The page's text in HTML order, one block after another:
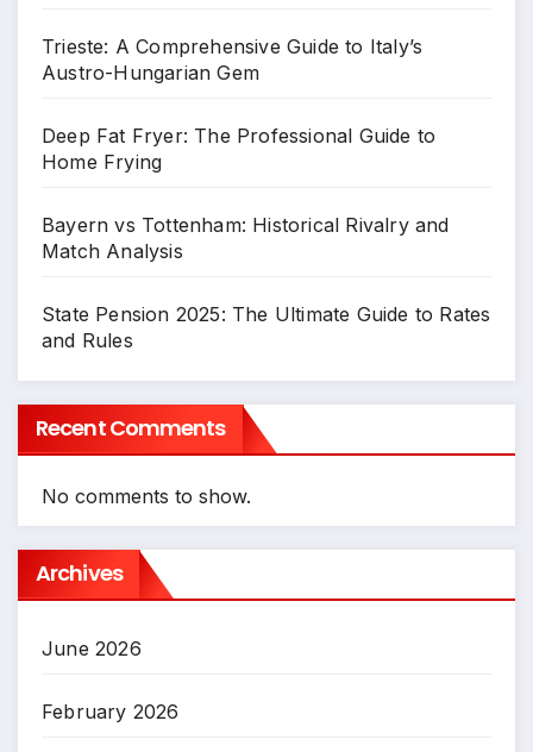
Trieste: A Comprehensive Guide to Italy’s
Austro-Hungarian Gem
Deep Fat Fryer: The Professional Guide to
Home Frying
Bayern vs Tottenham: Historical Rivalry and
Match Analysis
State Pension 2025: The Ultimate Guide to Rates
and Rules
Recent Comments
No comments to show.
Archives
June 2026
February 2026